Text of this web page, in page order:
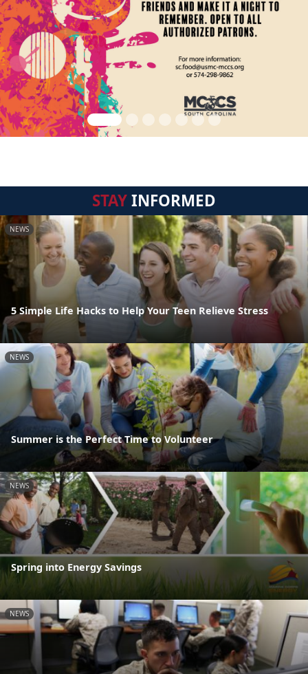
STAYINFORMED
NEWS
5 Simple Life Hacks to Help Your Teen Relieve Stress
NEWS
Summer is the Perfect Time to Volunteer
NEWS
Spring into Energy Savings
NEWS